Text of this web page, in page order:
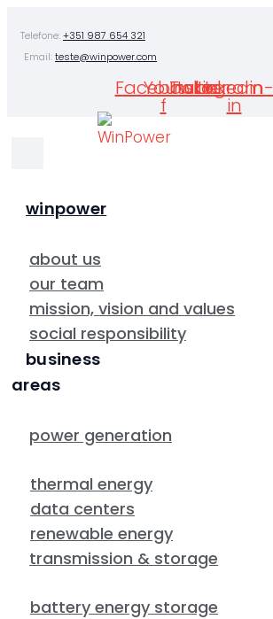
content
Telefone:+351 987 654 321
Email:teste@winpower.com
Facebook-
f
Youtube
Twitter
Instagram
Linkedin-
in
winpower
about us
our team
mission, vision and values
social responsibility
business
areas
power generation
thermal energy
data centers
renewable energy
transmission & storage
battery energy storage